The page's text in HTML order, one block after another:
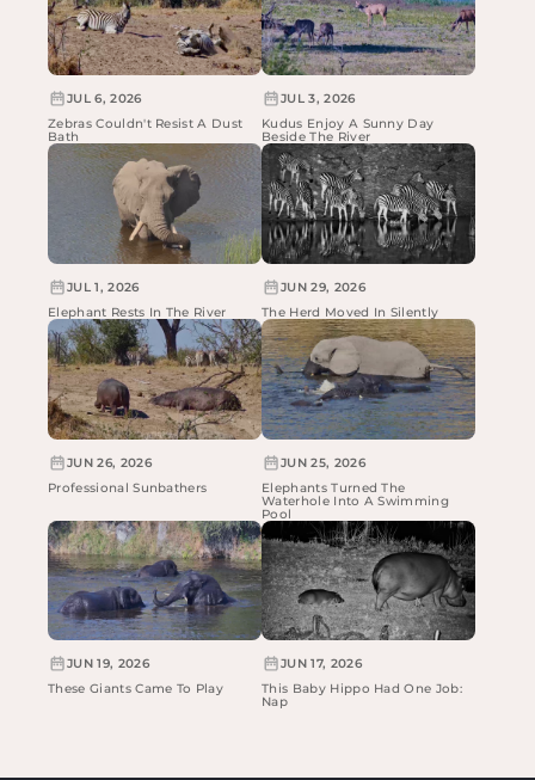
JUL 6, 2026
Zebras Couldn't Resist A Dust
Bath
JUL 3, 2026
Kudus Enjoy A Sunny Day
Beside The River
JUL 1, 2026
Elephant Rests In The River
JUN 29, 2026
The Herd Moved In Silently
JUN 26, 2026
Professional Sunbathers
JUN 25, 2026
Elephants Turned The
Waterhole Into A Swimming
Pool
JUN 19, 2026
These Giants Came To Play
JUN 17, 2026
This Baby Hippo Had One Job:
Nap